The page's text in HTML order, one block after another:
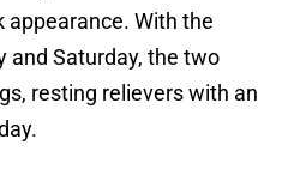
appearance. With the
and Saturday, the two
resting relievers with an